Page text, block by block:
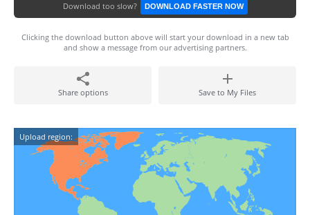
Download too slow? DOWNLOAD FASTER NOW
Clicking the download button above will start your download in a new tab
and show a message from our advertising partners.
Share options Save to My Files
Upload region: